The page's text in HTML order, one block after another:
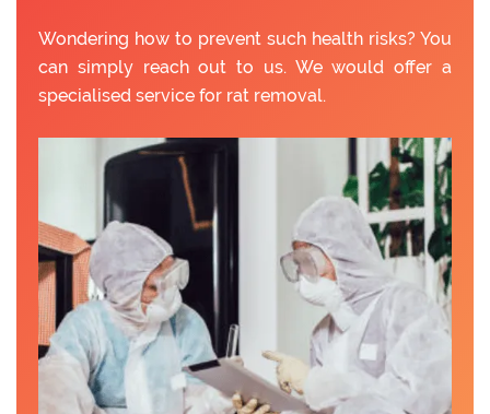
Wondering how to prevent such health risks? You
can simply reach out to us. We would offer a
specialised service for rat removal.